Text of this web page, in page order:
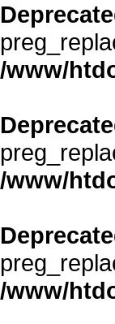
/www/
/www/
/www/